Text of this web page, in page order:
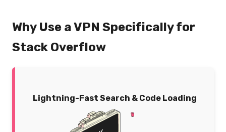
Why Use a VPN Specifically for
Stack Overflow
Lightning-Fast Search & Code Loading